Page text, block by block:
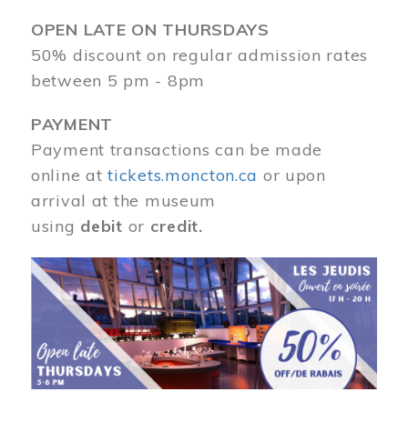
OPEN LATE ON THURSDAYS
50% discount on regular admission rates
between 5 pm - 8pm
PAYMENT
Payment transactions can be made
online attickets.moncton.ca or upon
arrival at the museum
using debit or credit.
Image